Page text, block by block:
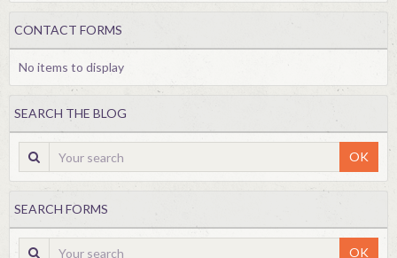
CONTACT FORMS
No items to display
SEARCH THE BLOG
OK
SEARCH FORMS
OK